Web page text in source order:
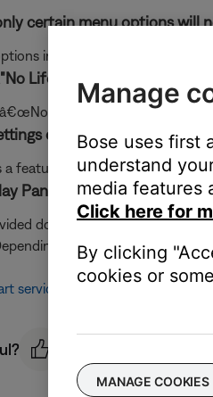
certain menu options will
in the menu are not
Lifestyle video signal\" is
Lifestyle video signal"
on TV option is set
a feature that allows the
Panel & MC1 Media
do not resolve your issue,
on your product and
service
Manage
Bose uses first
understand
media features
Click here for
By clicking
cookies or
MANAGE COOKIES